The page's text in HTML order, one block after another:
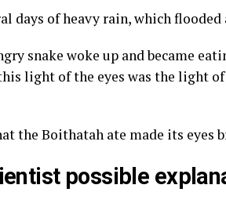
days of heavy rain, which
snake woke up and became
light of the eyes was the light
the Boithatah ate made its
possible